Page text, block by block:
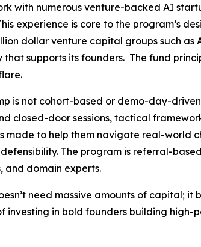
with numerous venture-backed AI
experience is core to the program’s
dollar venture capital groups such as
supports its founders. The fund
is not cohort-based or demo-day-
closed-door sessions, tactical
made to help them navigate real-world
The program is referral-
and domain experts.
need massive amounts of capital;
investing in bold founders building